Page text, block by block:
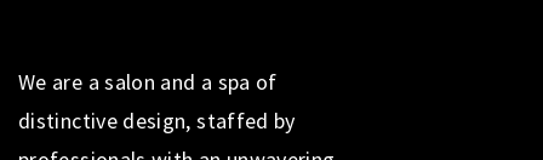
We are a salon and a spa of
distinctive design, staffed by